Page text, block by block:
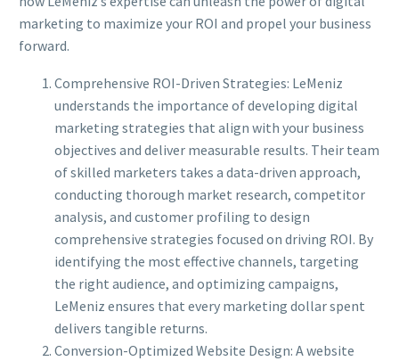
marketing to maximize your ROI and propel your business
forward.
Comprehensive ROI-Driven Strategies: LeMeniz
understands the importance of developing digital
marketing strategies that align with your business
objectives and deliver measurable results. Their team
of skilled marketers takes a data-driven approach,
conducting thorough market research, competitor
analysis, and customer profiling to design
comprehensive strategies focused on driving ROI. By
identifying the most effective channels, targeting
the right audience, and optimizing campaigns,
LeMeniz ensures that every marketing dollar spent
delivers tangible returns.
Conversion-Optimized Website Design: A website